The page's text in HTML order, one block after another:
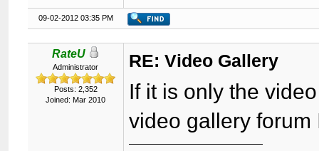
09-02-2012 03:35 PM
RateU
Administrator
Posts: 2,352
Joined: Mar 2010
RE: Video Gallery
If it is only the
video gallery